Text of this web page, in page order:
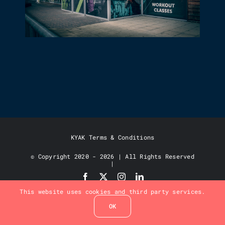
SIGNAGE
KYAK Terms & Conditions
© Copyright 2020 - 2026 | All Rights Reserved
|
This website uses cookies and third party services.
OK